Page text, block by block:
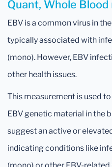
Quant, Whole
EBV is a common virus in
typically associated with
(mono). However, EBV
other health issues.
This measurement is used
EBV genetic material in the
suggest an active or
indicating conditions like